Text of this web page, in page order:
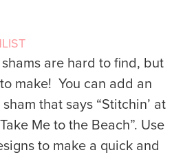
are hard to find, but
make! You can add an
that says “Stitchin’ at
Me to the Beach”. Use
to make a quick and